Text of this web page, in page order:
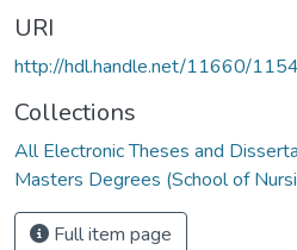
URI
http://hdl.handle.net/11660/
Collections
All Electronic Theses and
Masters Degrees (School of
Full item page